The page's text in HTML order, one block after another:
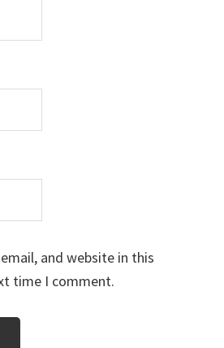
and website in this
time I comment.